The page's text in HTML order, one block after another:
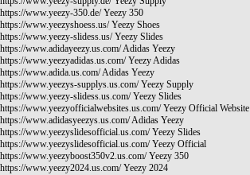
https://www.yeezy-350.de/Yeezy 350
https://www.yeezyshoess.us/Yeezy Shoes
https://www.yeezy-slidess.us/Yeezy Slides
https://www.adidayeezy.us.com/Adidas Yeezy
https://www.yeezyadidas.us.com/Yeezy Adidas
https://www.adida.us.com/Adidas Yeezy
https://www.yeezys-supplys.us.com/Yeezy Supply
https://www.yeezy-slidess.us.com/Yeezy Slides
https://www.yeezyofficialwebsites.us.com/Yeezy Official Website
https://www.adidasyeezys.us.com/Adidas Yeezy
https://www.yeezyslidesofficial.us.com/Yeezy Slides
https://www.yeezyslidesofficial.us.com/Yeezy Official
https://www.yeezyboost350v2.us.com/Yeezy 350
https://www.yeezy2024.us.com/Yeezy 2024